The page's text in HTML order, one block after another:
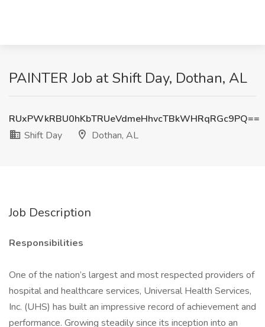
PAINTER Job at Shift Day, Dothan, AL
RUxPWkRBU0hKbTRUeVdmeHhvcTBkWHRqRGc9PQ==
Shift Day
Dothan, AL
Job Description
Responsibilities
One of the nation’s largest and most respected providers of
hospital and healthcare services, Universal Health Services,
Inc. (UHS) has built an impressive record of achievement and
performance. Growing steadily since its inception into an